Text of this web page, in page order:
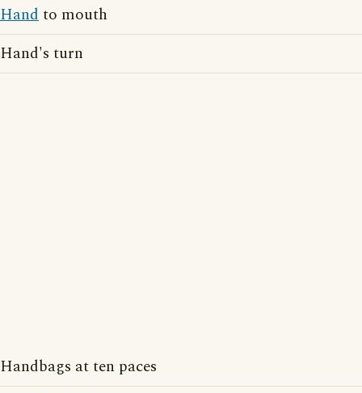
Handto mouth
Hand's turn
Handbags at ten paces